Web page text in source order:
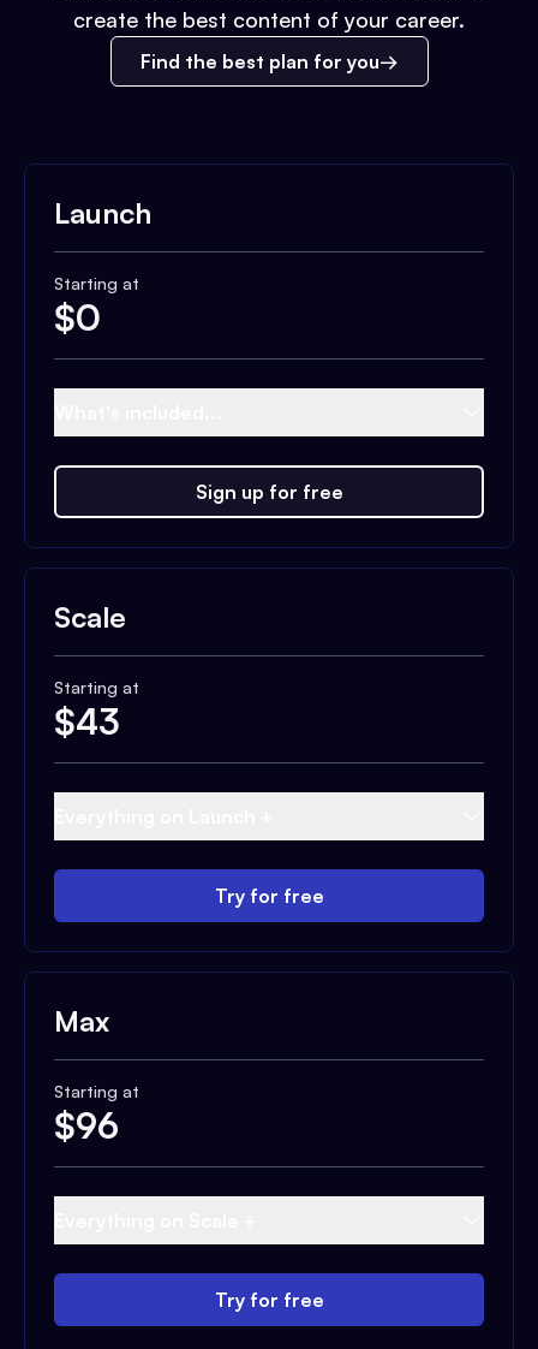
create the best content of your career.
Find the best plan for you
Launch
Starting at
$0
Sign up for free
Scale
Starting at
$43
Try for free
Max
Starting at
$96
Try for free